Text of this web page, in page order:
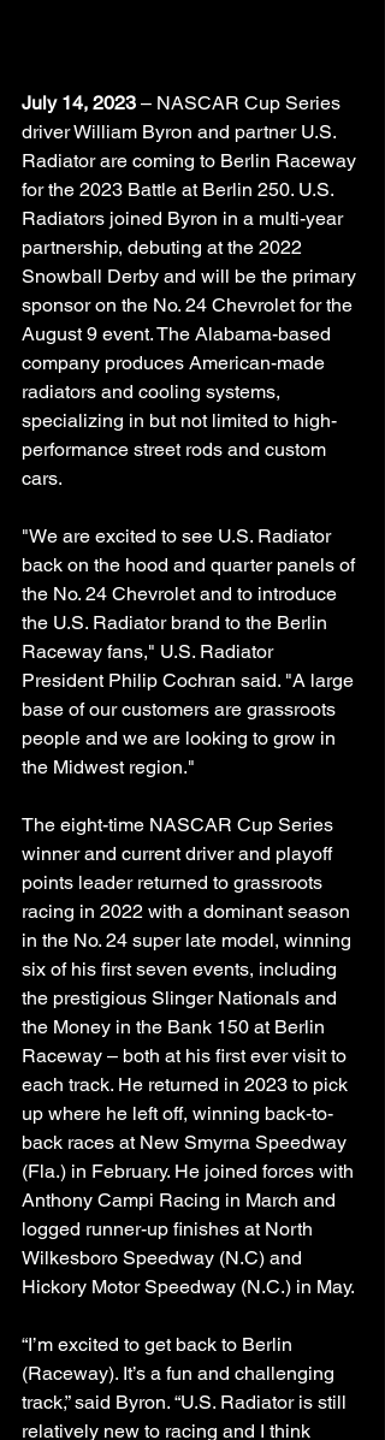
July 14, 2023 – NASCAR Cup Series
driver William Byron and partner U.S.
Radiator are coming to Berlin Raceway
for the 2023 Battle at Berlin 250. U.S.
Radiators joined Byron in a multi-year
partnership, debuting at the 2022
Snowball Derby and will be the primary
sponsor on the No. 24 Chevrolet for the
August 9 event. The Alabama-based
company produces American-made
radiators and cooling systems,
specializing in but not limited to high-
performance street rods and custom
cars.
"We are excited to see U.S. Radiator
back on the hood and quarter panels of
the No. 24 Chevrolet and to introduce
the U.S. Radiator brand to the Berlin
Raceway fans," U.S. Radiator
President Philip Cochran said. "A large
base of our customers are grassroots
people and we are looking to grow in
the Midwest region."
The eight-time NASCAR Cup Series
winner and current driver and playoff
points leader returned to grassroots
racing in 2022 with a dominant season
in the No. 24 super late model, winning
six of his first seven events, including
the prestigious Slinger Nationals and
the Money in the Bank 150 at Berlin
Raceway – both at his first ever visit to
each track. He returned in 2023 to pick
up where he left off, winning back-to-
back races at New Smyrna Speedway
(Fla.) in February. He joined forces with
Anthony Campi Racing in March and
logged runner-up finishes at North
Wilkesboro Speedway (N.C) and
Hickory Motor Speedway (N.C.) in May.
“I’m excited to get back to Berlin
(Raceway). It’s a fun and challenging
track,” said Byron. “U.S. Radiator is still
relatively new to racing and I think